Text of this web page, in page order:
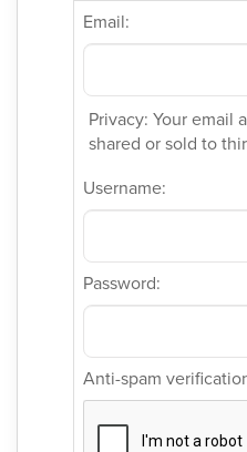
Email:
Privacy: Your email
shared or sold to
Username:
Password:
Anti-spam